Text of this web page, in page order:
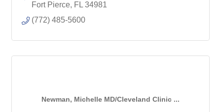
Fort Pierce FL 34981
(772) 485-5600
Newman, Michelle MD/Cleveland Clinic ...